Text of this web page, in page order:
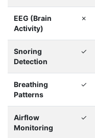
EEG (Brain
Activity)
✗
Snoring
Detection
✓
Breathing
Patterns
✓
Airflow
Monitoring
✓